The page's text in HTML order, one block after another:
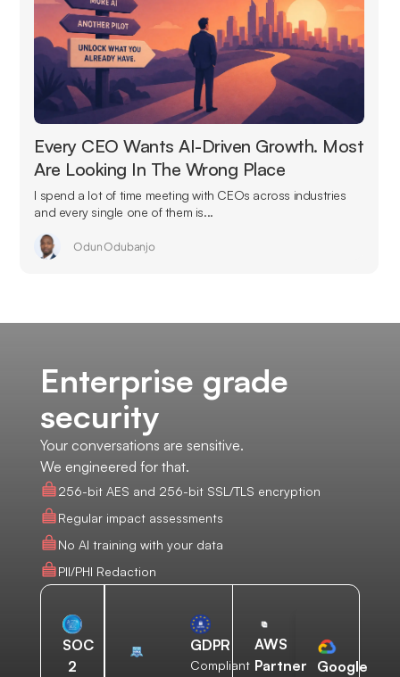
Every CEO Wants AI-Driven Growth. Most
Are Looking In The Wrong Place
I spend a lot of time meeting with CEOs across industries
and every single one of them is...
Odun Odubanjo
Enterprise grade
security
Your conversations are sensitive.
We engineered for that.
256-bit AES and 256-bit SSL/TLS encryption
Regular impact assessments
No AI training with your data
PII/PHI Redaction
SOC
2
GDPR
Compliant
AWS
Partner
Google